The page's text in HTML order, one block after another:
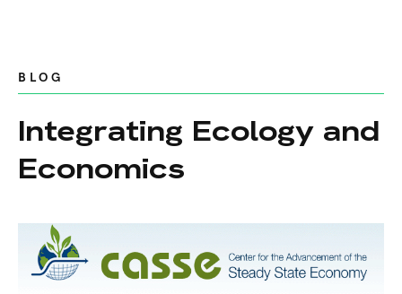
BLOG
Integrating Ecology and
Economics